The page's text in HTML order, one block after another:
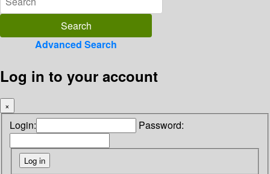
Advanced Search
Log in to your account
×
Login: Password: